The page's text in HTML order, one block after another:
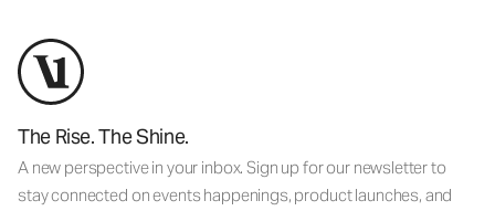
The Rise. The Shine.
A new perspective in your inbox. Sign up for our newsletter to
stay connected on events happenings, product launches, and